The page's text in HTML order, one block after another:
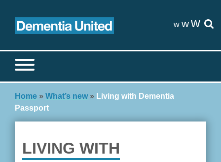
content
w ww
Home» What’s new» Living with Dementia
Passport
LIVING WITH